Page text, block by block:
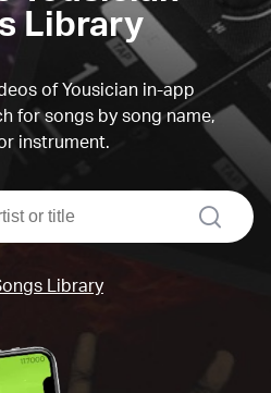
Library
of Yousician in-app
for songs by song name,
instrument.
search
Library